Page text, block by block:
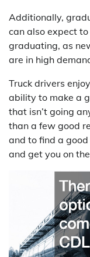
Additionally,
can also expect
graduating, as
are in high
Truck drivers
ability to make a
that isn’t going
than a few good
and to find a
and get you on